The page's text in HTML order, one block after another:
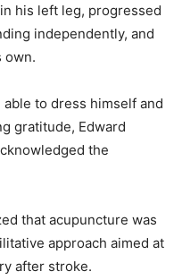
his left leg, progressed
independently, and
own.
to dress himself and
gratitude, Edward
the
that acupuncture was
approach aimed at
after stroke.